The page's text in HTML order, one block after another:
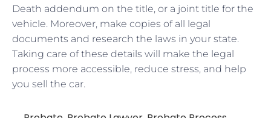
Death addendum on the title, or a joint title for the
vehicle. Moreover, make copies of all legal
documents and research the laws in your state.
Taking care of these details will make the legal
process more accessible, reduce stress, and help
you sell the car.